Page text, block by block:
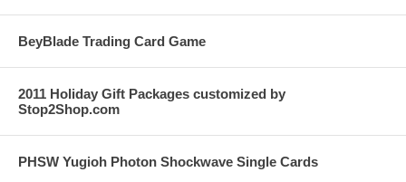
BeyBlade Trading Card Game
2011 Holiday Gift Packages customized by
Stop2Shop.com
PHSW Yugioh Photon Shockwave Single Cards